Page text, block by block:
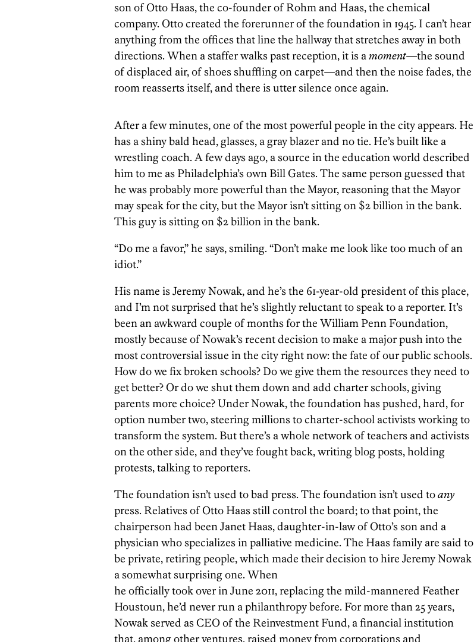
son of Otto Haas, the co-founder of Rohm and Haas, the chemical
company. Otto created the forerunner of the foundation in 1945. I can’t hear
anything from the offices that line the hallway that stretches away in both
directions. When a staffer walks past reception, it is amoment—the sound
of displaced air, of shoes shuffling on carpet—and then the noise fades, the
room reasserts itself, and there is utter silence once again.
After a few minutes, one of the most powerful people in the city appears. He
has a shiny bald head, glasses, a gray blazer and no tie. He’s built like a
wrestling coach. A few days ago, a source in the education world described
him to me as Philadelphia’s own Bill Gates. The same person guessed that
he was probably more powerful than the Mayor, reasoning that the Mayor
may speak for the city, but the Mayor isn’t sitting on $2 billion in the bank.
This guy is sitting on $2 billion in the bank.
“Do me a favor,” he says, smiling. “Don’t make me look like too much of an
idiot.”
His name is Jeremy Nowak, and he’s the 61-year-old president of this place,
and I’m not surprised that he’s slightly reluctant to speak to a reporter. It’s
been an awkward couple of months for the William Penn Foundation,
mostly because of Nowak’s recent decision to make a major push into the
most controversial issue in the city right now: the fate of our public schools.
How do we fix broken schools? Do we give them the resources they need to
get better? Or do we shut them down and add charter schools, giving
parents more choice? Under Nowak, the foundation has pushed, hard, for
option number two, steering millions to charter-school activists working to
transform the system. But there’s a whole network of teachers and activists
on the other side, and they’ve fought back, writing blog posts, holding
protests, talking to reporters.
The foundation isn’t used to bad press. The foundation isn’t used toany
press. Relatives of Otto Haas still control the board; to that point, the
chairperson had been Janet Haas, daughter-in-law of Otto’s son and a
physician who specializes in palliative medicine. The Haas family are said to
be private, retiring people, which made their decision to hire Jeremy Nowak
a somewhat surprising one. When
he officially took over in June 2011, replacing the mild-mannered Feather
Houstoun, he’d never run a philanthropy before. For more than 25 years,
Nowak served as CEO of the Reinvestment Fund, a financial institution
that, among other ventures, raised money from corporations and